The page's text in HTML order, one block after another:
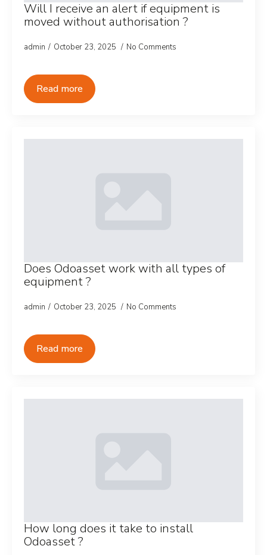
Will I receive an alert if equipment is
moved without authorisation ?
admin October 23, 2025 No Comments
Read more
Does Odoasset work with all types of
equipment ?
admin October 23, 2025 No Comments
Read more
How long does it take to install
Odoasset ?